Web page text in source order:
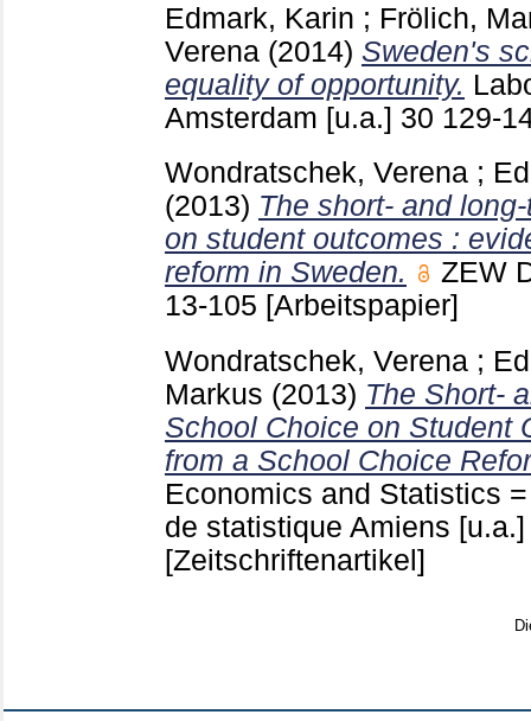
Edmark, Karin ; Frölich,
Verena (2014) Sweden's
equality of opportunity.
Amsterdam [u.a.] 30 129-
Wondratschek, Verena ;
(2013) The short- and
on student outcomes :
reform in Sweden.
ZEW
13-105 [Arbeitspapier]
Wondratschek, Verena ;
Markus (2013) The Short-
School Choice on Student
from a School Choice
Economics and Statistics
de statistique Amiens
[Zeitschriftenartikel]